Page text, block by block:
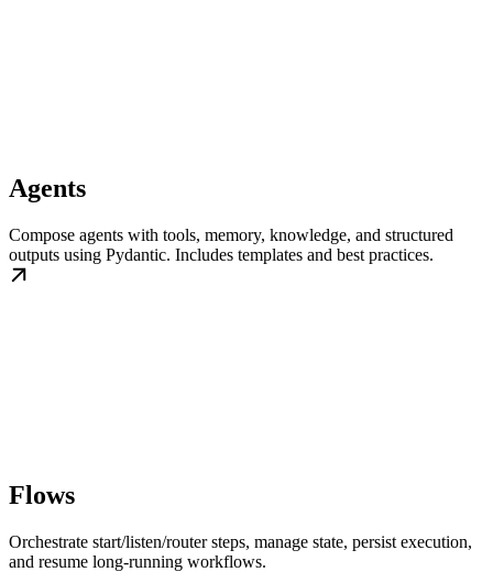
Agents
Compose agents with tools, memory, knowledge, and structured
outputs using Pydantic. Includes templates and best practices.
Flows
Orchestrate start/listen/router steps, manage state, persist execution,
and resume long-running workflows.